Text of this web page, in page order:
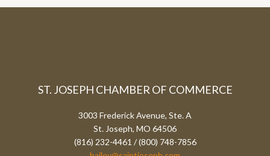
ST. JOSEPH CHAMBER OF COMMERCE
3003 Frederick Avenue, Ste. A
St. Joseph, MO 64506
(816) 232-4461 / (800) 748-7856